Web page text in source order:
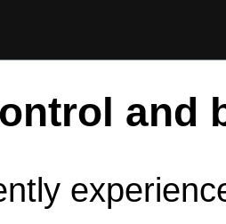
and